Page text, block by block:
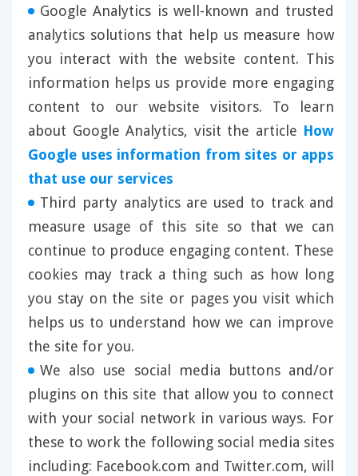
Google Analytics is well-known and trusted
analytics solutions that help us measure how
you interact with the website content. This
information helps us provide more engaging
content to our website visitors. To learn
about Google Analytics, visit the article How
Google uses information from sites or apps
that use our services
Third party analytics are used to track and
measure usage of this site so that we can
continue to produce engaging content. These
cookies may track a thing such as how long
you stay on the site or pages you visit which
helps us to understand how we can improve
the site for you.
We also use social media buttons and/or
plugins on this site that allow you to connect
with your social network in various ways. For
these to work the following social media sites
including: Facebook.com and Twitter.com, will